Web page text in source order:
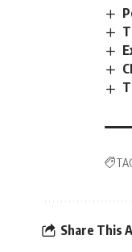
Share This